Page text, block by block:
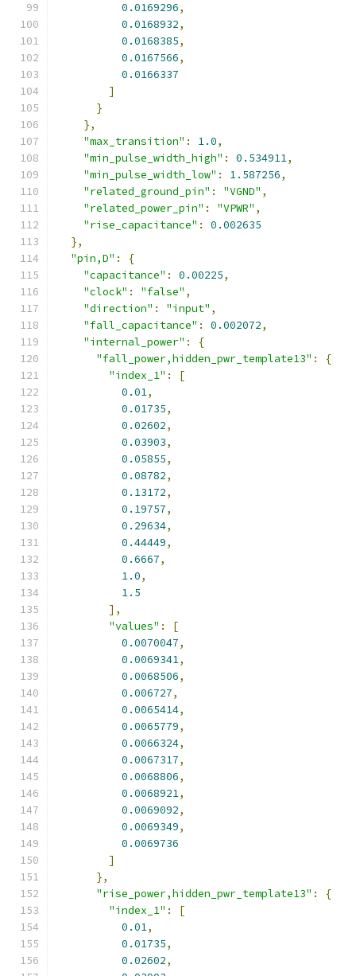
0.0169296,
0.0168932,
0.0168385,
0.0167566,
0.0166337
]
}
},
"max_transition" : 1.0,
"min_pulse_width_high" : 0.534911,
"min_pulse_width_low" : 1.587256,
"related_ground_pin" : "VGND" ,
"related_power_pin" : "VPWR" ,
"rise_capacitance" :
0.002635
},
"pin,D" :
{
"capacitance" : 0.00225,
"clock" : "false" ,
"direction" : "input" ,
"fall_capacitance" : 0.002072,
"internal_power" :
{
"fall_power,hidden_pwr_template13" :
{
"index_1" :
[
0.01,
0.01735,
0.02602,
0.03903,
0.05855,
0.08782,
0.13172,
0.19757,
0.29634,
0.44449,
0.6667,
1.0,
1.5
],
"values" :
[
0.0070047,
0.0069341,
0.0068506,
0.006727,
0.0065414,
0.0065779,
0.0066324,
0.0067317,
0.0068806,
0.0068921,
0.0069092,
0.0069349,
0.0069736
]
},
"rise_power,hidden_pwr_template13" :
{
"index_1" :
[
0.01,
0.01735,
0.02602,